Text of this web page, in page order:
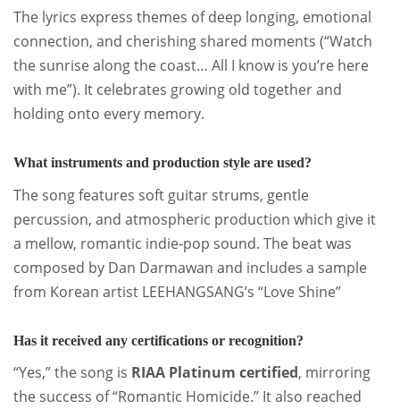
The lyrics express themes of deep longing, emotional
connection, and cherishing shared moments (“Watch
the sunrise along the coast… All I know is you’re here
with me”). It celebrates growing old together and
holding onto every memory.
What instruments and production style are used?
The song features soft guitar strums, gentle
percussion, and atmospheric production which give it
a mellow, romantic indie-pop sound. The beat was
composed by Dan Darmawan and includes a sample
from Korean artist LEEHANGSANG’s “Love Shine”
Has it received any certifications or recognition?
“Yes,” the song is RIAA Platinum certified, mirroring
the success of “Romantic Homicide.” It also reached